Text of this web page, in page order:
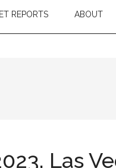
REPORTS ABOUT
Las